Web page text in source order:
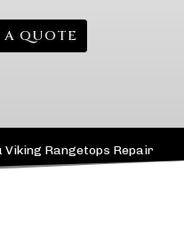
A QUOTE
Viking Rangetops Repair